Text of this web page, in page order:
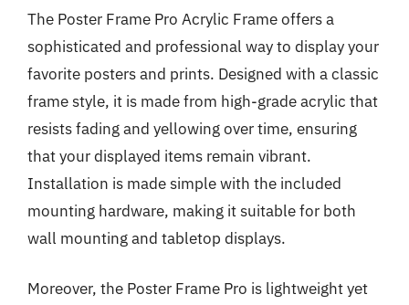
The Poster Frame Pro Acrylic Frame offers a
sophisticated and professional way to display your
favorite posters and prints. Designed with a classic
frame style, it is made from high-grade acrylic that
resists fading and yellowing over time, ensuring
that your displayed items remain vibrant.
Installation is made simple with the included
mounting hardware, making it suitable for both
wall mounting and tabletop displays.
Moreover, the Poster Frame Pro is lightweight yet